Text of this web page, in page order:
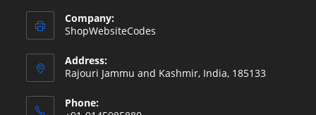
Company:
ShopWebsiteCodes
Address:
Rajouri Jammu and Kashmir, India, 185133
Phone: